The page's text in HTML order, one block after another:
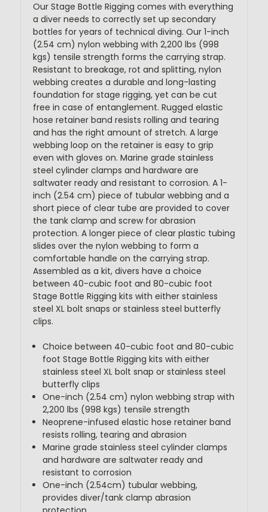
Our Stage Bottle Rigging comes with everything
a diver needs to correctly set up secondary
bottles for years of technical diving. Our 1-inch
(2.54 cm) nylon webbing with 2,200 lbs (998
kgs) tensile strength forms the carrying strap.
Resistant to breakage, rot and splitting, nylon
webbing creates a durable and long-lasting
foundation for stage rigging, yet can be cut
free in case of entanglement. Rugged elastic
hose retainer band resists rolling and tearing
and has the right amount of stretch. A large
webbing loop on the retainer is easy to grip
even with gloves on. Marine grade stainless
steel cylinder clamps and hardware are
saltwater ready and resistant to corrosion. A 1-
inch (2.54 cm) piece of tubular webbing and a
short piece of clear tube are provided to cover
the tank clamp and screw for abrasion
protection. A longer piece of clear plastic tubing
slides over the nylon webbing to form a
comfortable handle on the carrying strap.
Assembled as a kit, divers have a choice
between 40-cubic foot and 80-cubic foot
Stage Bottle Rigging kits with either stainless
steel XL bolt snaps or stainless steel butterfly
clips.
Choice between 40-cubic foot and 80-cubic
foot Stage Bottle Rigging kits with either
stainless steel XL bolt snap or stainless steel
butterfly clips
One-inch (2.54 cm) nylon webbing strap with
2,200 lbs (998 kgs) tensile strength
Neoprene-infused elastic hose retainer band
resists rolling, tearing and abrasion
Marine grade stainless steel cylinder clamps
and hardware are saltwater ready and
resistant to corrosion
One-inch (2.54cm) tubular webbing,
provides diver/tank clamp abrasion